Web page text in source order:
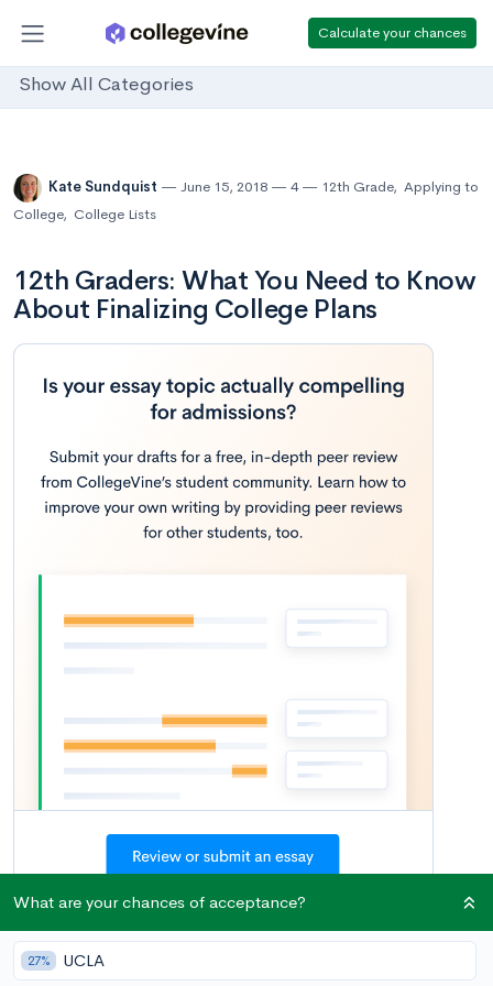
Calculate your chances
Show All Categories
Kate Sundquist June 15, 2018 4 12th Grade, Applying to
College, College Lists
12th Graders: What You Need to Know
About Finalizing College Plans
Once college decisions have rolled in, many seniors breathe a
sigh of relief. For better or worse, the agony of waiting is over
What are your chances of acceptance?
27% UCLA